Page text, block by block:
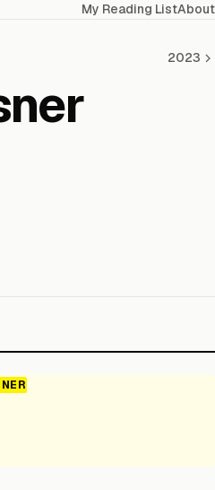
My Reading ListAbout
2023